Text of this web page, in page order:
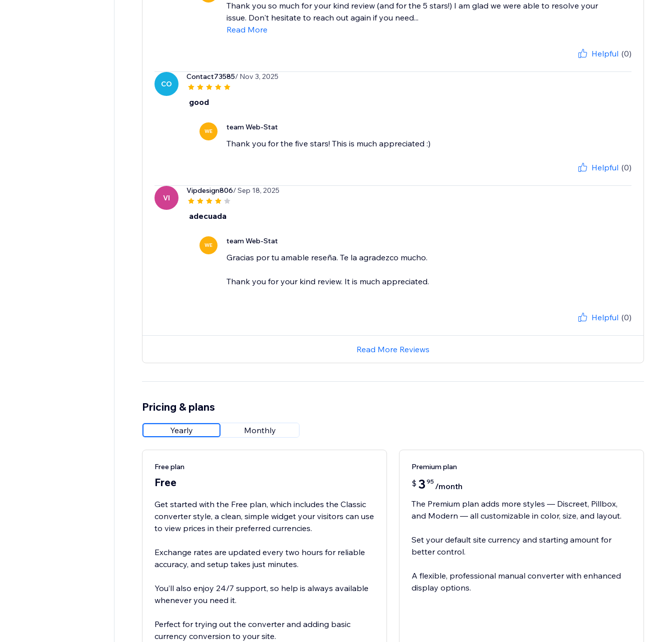
Thank you so much for your kind review (and for the 5 stars!) I am glad we were able to resolve your
issue. Don't hesitate to reach out again if you need...
Read More
Helpful (0)
CO
Contact73585/ Nov 3, 2025
good
WE team Web-Stat
Thank you for the five stars! This is much appreciated :)
Helpful (0)
VI
Vipdesign806/ Sep 18, 2025
adecuada
WE team Web-Stat
Gracias por tu amable reseña. Te la agradezco mucho.
Thank you for your kind review. It is much appreciated.
Helpful (0)
Read More Reviews
Pricing & plans
Yearly Monthly
Free plan
Free
Get started with the Free plan, which includes the Classic
converter style, a clean, simple widget your visitors can use
to view prices in their preferred currencies.
Exchange rates are updated every two hours for reliable
accuracy, and setup takes just minutes.
You’ll also enjoy 24/7 support, so help is always available
whenever you need it.
Perfect for trying out the converter and adding basic
currency conversion to your site.
Premium plan
$ 3 95 /month
The Premium plan adds more styles — Discreet, Pillbox,
and Modern — all customizable in color, size, and layout.
Set your default site currency and starting amount for
better control.
A flexible, professional manual converter with enhanced
display options.